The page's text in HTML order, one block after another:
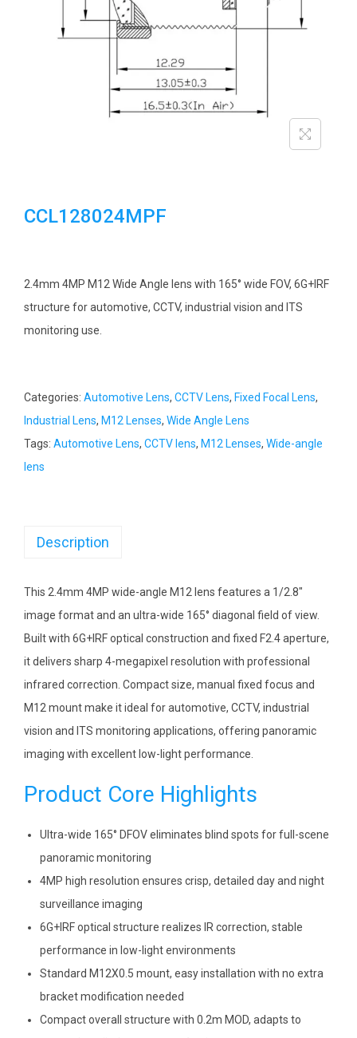
o
CCL128024MPF
2.4mm 4MP M12 Wide Angle lens with 165° wide FOV, 6G+IRF
structure for automotive, CCTV, industrial vision and ITS
monitoring use.
Categories: Automotive Lens, CCTV Lens, Fixed Focal Lens,
Industrial Lens, M12 Lenses, Wide Angle Lens
Tags: Automotive Lens, CCTV lens, M12 Lenses, Wide-angle
lens
Description
This 2.4mm 4MP wide-angle M12 lens features a 1/2.8″
image format and an ultra-wide 165° diagonal field of view.
Built with 6G+IRF optical construction and fixed F2.4 aperture,
it delivers sharp 4-megapixel resolution with professional
infrared correction. Compact size, manual fixed focus and
M12 mount make it ideal for automotive, CCTV, industrial
vision and ITS monitoring applications, offering panoramic
imaging with excellent low-light performance.
Product Core Highlights
Ultra-wide 165° DFOV eliminates blind spots for full-scene
panoramic monitoring
4MP high resolution ensures crisp, detailed day and night
surveillance imaging
6G+IRF optical structure realizes IR correction, stable
performance in low-light environments
Standard M12X0.5 mount, easy installation with no extra
bracket modification needed
Compact overall structure with 0.2m MOD, adapts to